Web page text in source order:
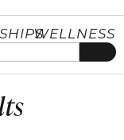
WELLNESS